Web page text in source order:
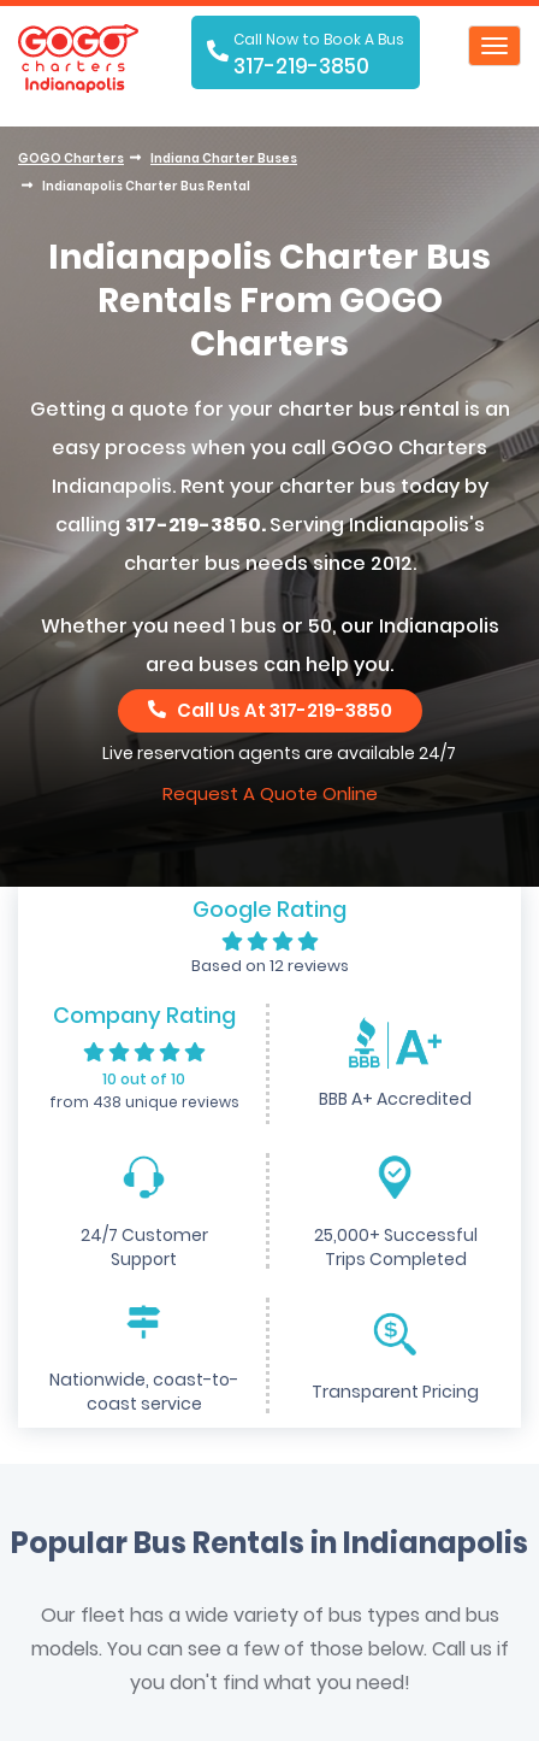
Call Now to Book A Bus
317-219-3850
GOGO Charters
Indiana Charter Buses
Indianapolis Charter Bus Rental
Indianapolis Charter Bus
Rentals From GOGO
Charters
Getting a quote for your charter bus rental is an
easy process when you call GOGO Charters
Indianapolis. Rent your charter bus today by
calling317-219-3850.Serving Indianapolis's
charter bus needs since 2012.
Whether you need 1 bus or 50, our Indianapolis
area buses can help you.
Call Us At317-219-3850
Live reservation agents are available 24/7
Request A Quote Online
Google Rating
Based on 12 reviews
Company Rating
10 out of 10
from 438 unique reviews
BBB A+ Accredited
24/7 Customer
Support
25,000+ Successful
Trips Completed
Nationwide, coast-to-
coast service
Transparent Pricing
Popular Bus Rentals in Indianapolis
Our fleet has a wide variety of bus types and bus
models. You can see a few of those below. Call us if
you don't find what you need!